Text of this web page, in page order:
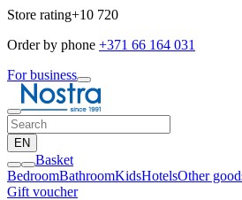
Store rating+10 720
Order by phone +371 66 164 031
For business
EN
Basket
BedroomBathroomKidsHotelsOther
Gift voucher